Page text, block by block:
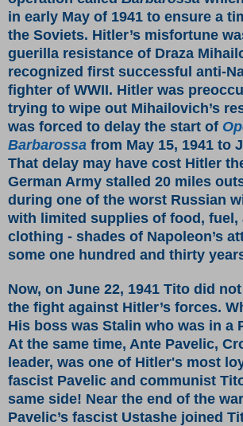
in early May of 1941 to ensure a
the Soviets. Hitler’s misfortune
guerilla resistance of Draza
recognized first successful anti-
fighter of WWII. Hitler was
trying to wipe out Mihailovich’s
was forced to delay the start of
Barbarossa from May 15, 1941 to
That delay may have cost Hitler
German Army stalled 20 miles
during one of the worst Russian
with limited supplies of food, fuel,
clothing - shades of Napoleon’s
some one hundred and thirty
Now, on June 22, 1941 Tito did
the fight against Hitler’s forces.
His boss was Stalin who was in a
At the same time, Ante Pavelic,
leader, was one of Hitler's most
fascist Pavelic and communist
same side! Near the end of the
Pavelic’s fascist Ustashe joined